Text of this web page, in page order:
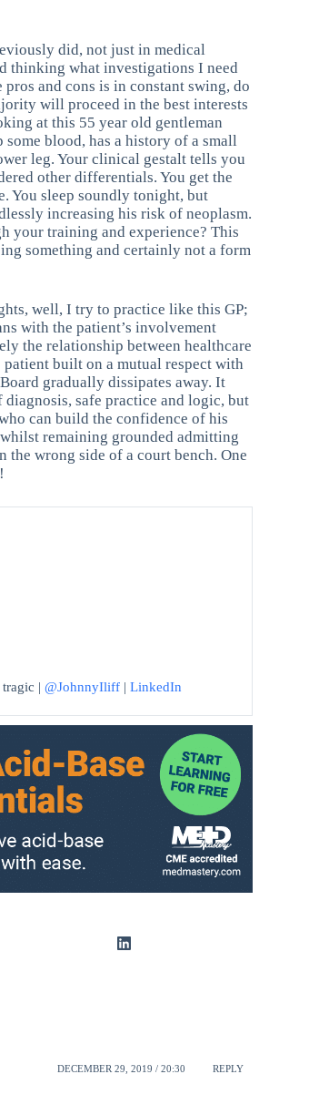
did, not just in medical
thinking what investigations I need
and cons is in constant swing, do
will proceed in the best interests
at this 55 year old gentleman
blood, has a history of a small
leg. Your clinical gestalt tells you
other differentials. You get the
You sleep soundly tonight, but
increasing his risk of neoplasm.
your training and experience? This
something and certainly not a form
well, I try to practice like this GP;
with the patient’s involvement
the relationship between healthcare
built on a mutual respect with
gradually dissipates away. It
diagnosis, safe practice and logic, but
can build the confidence of his
remaining grounded admitting
wrong side of a court bench. One
tragic |@JohnnyIliff |LinkedIn
DECEMBER 29, 2019 / 20:30 REPLY